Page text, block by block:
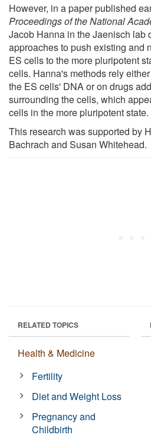
However, in a paper published
Proceedings of the National
Jacob Hanna in the Jaenisch lab
approaches to push existing and
ES cells to the more pluripotent
cells. Hanna's methods rely
the ES cells' DNA or on drugs
surrounding the cells, which
cells in the more pluripotent state.
This research was supported by
Bachrach and Susan Whitehead.
RELATED TOPICS
Health & Medicine
Fertility
Diet and Weight Loss
Pregnancy and
Childbirth